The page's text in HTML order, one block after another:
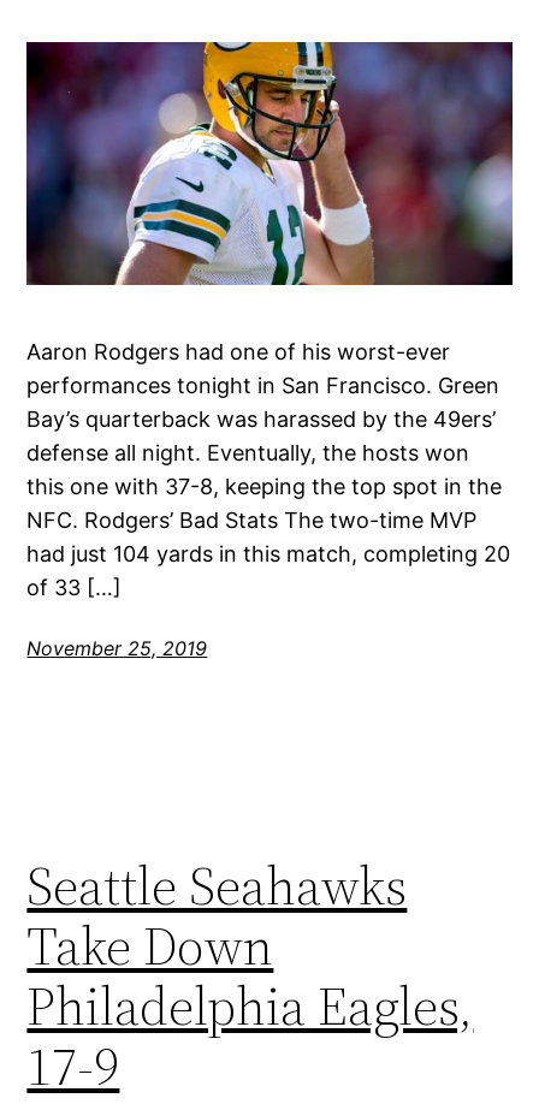
Aaron Rodgers had one of his worst-ever
performances tonight in San Francisco. Green
Bay’s quarterback was harassed by the 49ers’
defense all night. Eventually, the hosts won
this one with 37-8, keeping the top spot in the
NFC. Rodgers’ Bad Stats The two-time MVP
had just 104 yards in this match, completing 20
of 33 […]
November 25, 2019
Seattle Seahawks
Take Down
Philadelphia Eagles,
17-9